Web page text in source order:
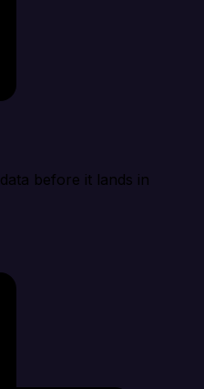
before it lands in